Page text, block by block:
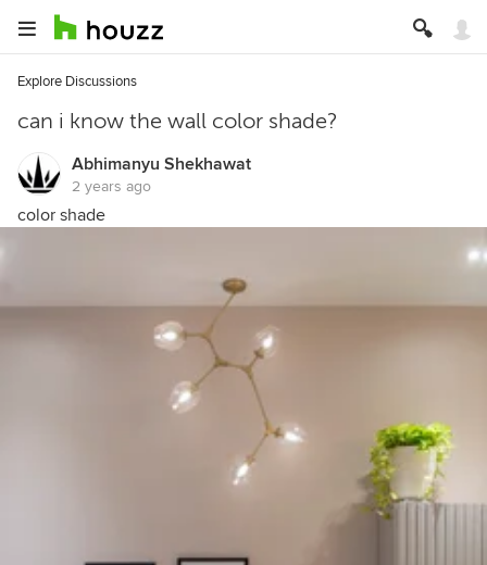
Explore Discussions
can i know the wall color shade?
Abhimanyu Shekhawat
2 years ago
color shade